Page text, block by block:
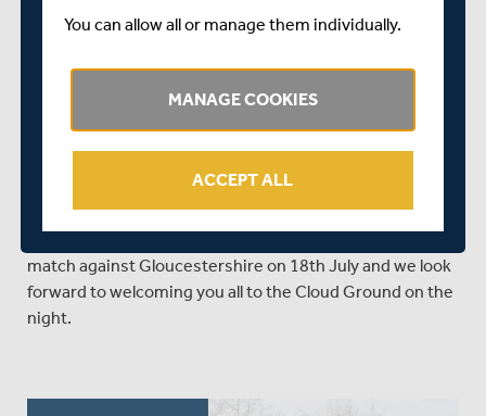
accompany them to the Members and Guest areas to
HERE. Once you have created your account, to
purchase Guest Tickets please phone the ticket line
number to hand. Lines are open Monday-Friday, 10am-
We sincerely hope that the above changes prove helpful
match against Gloucestershire on 18th July and we look
forward to welcoming you all to the Cloud Ground on the
night.
You can allow all or manage them individually.
MANAGE COOKIES
ACCEPT ALL